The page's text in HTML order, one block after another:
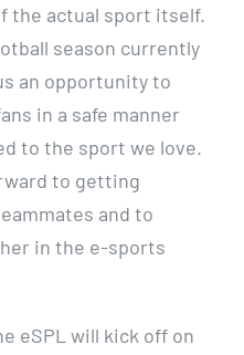
the actual sport itself.
season currently
an opportunity to
in a safe manner
to the sport we love.
to getting
and to
in the e-sports
eSPL will kick off on